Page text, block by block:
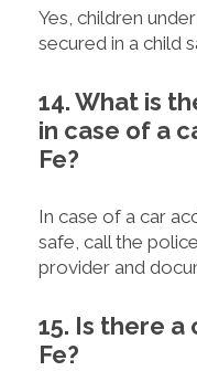
Yes, children
secured in a child
14. What is
in case of a
Fe?
In case of a car
safe, call the
provider and
15. Is there
Fe?